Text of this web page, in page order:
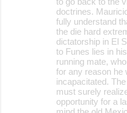
doctrines.
fully understand
the die hard
dictatorship in El
to Funes lies in
running mate,
for any reason he
incapacitated.
must surely
opportunity for a